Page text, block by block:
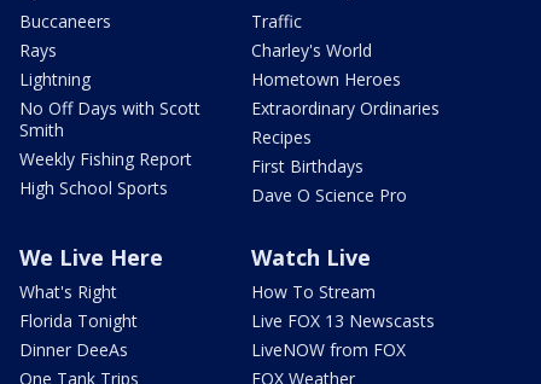
Buccaneers
Rays
Lightning
No Off Days with Scott
Smith
Weekly Fishing Report
High School Sports
Traffic
Charley's World
Hometown Heroes
Extraordinary Ordinaries
Recipes
First Birthdays
Dave O Science Pro
We Live Here
What's Right
Florida Tonight
Dinner DeeAs
One Tank Trips
Watch Live
How To Stream
Live FOX 13 Newscasts
LiveNOW from FOX
FOX Weather